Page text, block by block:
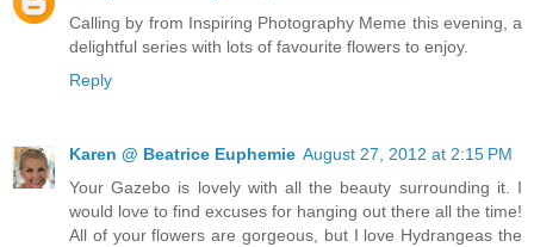
Calling by from Inspiring Photography Meme this evening, a
delightful series with lots of favourite flowers to enjoy.
Reply
Karen @ Beatrice Euphemie August 27, 2012 at 2:15 PM
Your Gazebo is lovely with all the beauty surrounding it. I
would love to find excuses for hanging out there all the time!
All of your flowers are gorgeous, but I love Hydrangeas the